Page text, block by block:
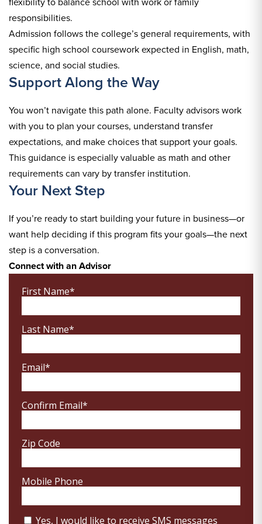
responsibilities.
Admission follows the college’s general requirements, with
specific high school coursework expected in English, math,
science, and social studies.
Support Along the Way
You won’t navigate this path alone. Faculty advisors work
with you to plan your courses, understand transfer
expectations, and make choices that support your goals.
This guidance is especially valuable as math and other
requirements can vary by transfer institution.
Your Next Step
If you’re ready to start building your future in business—or
want help deciding if this program fits your goals—the next
step is a conversation.
Connect with an Advisor